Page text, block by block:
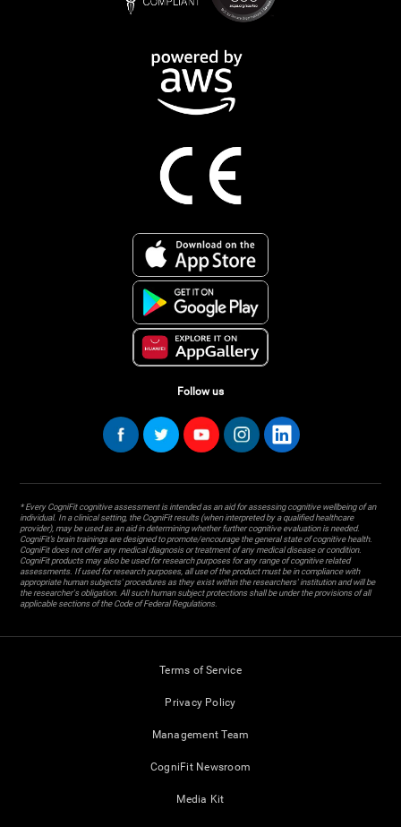
Follow us
* Every CogniFit cognitive assessment is intended as an aid for assessing cognitive wellbeing of an
individual. In a clinical setting, the CogniFit results (when interpreted by a qualified healthcare
provider), may be used as an aid in determining whether further cognitive evaluation is needed.
CogniFit’s brain trainings are designed to promote/encourage the general state of cognitive health.
CogniFit does not offer any medical diagnosis or treatment of any medical disease or condition.
CogniFit products may also be used for research purposes for any range of cognitive related
assessments. If used for research purposes, all use of the product must be in compliance with
appropriate human subjects' procedures as they exist within the researchers' institution and will be
the researcher's obligation. All such human subject protections shall be under the provisions of all
applicable sections of the Code of Federal Regulations.
Terms of Service
Privacy Policy
Management Team
CogniFit Newsroom
Media Kit